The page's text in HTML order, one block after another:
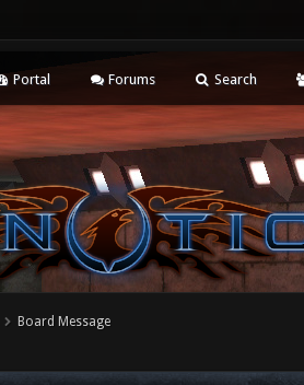
Portal Forums Search
Board Message